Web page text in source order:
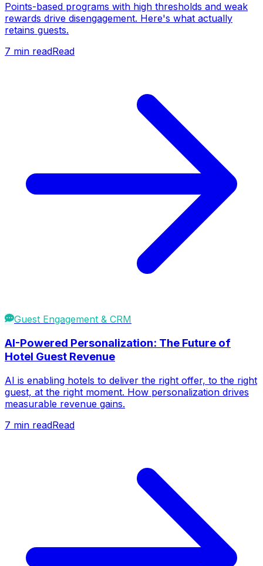
Points-based programs with high thresholds and weak
rewards drive disengagement. Here's what actually
retains guests.
7 min readRead
Guest Engagement & CRM
AI-Powered Personalization: The Future of
Hotel Guest Revenue
AI is enabling hotels to deliver the right offer, to the right
guest, at the right moment. How personalization drives
measurable revenue gains.
7 min readRead